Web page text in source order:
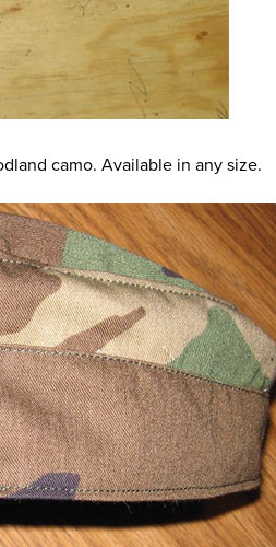
camo. Available in any size.